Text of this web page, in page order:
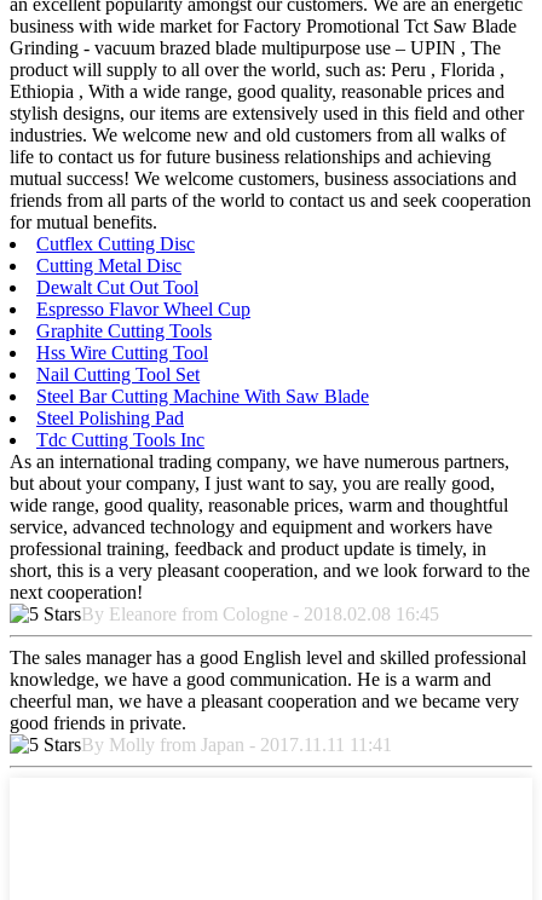
business with wide market for Factory Promotional Tct Saw Blade
Grinding - vacuum brazed blade multipurpose use – UPIN , The
product will supply to all over the world, such as: Peru , Florida ,
Ethiopia , With a wide range, good quality, reasonable prices and
stylish designs, our items are extensively used in this field and other
industries. We welcome new and old customers from all walks of
life to contact us for future business relationships and achieving
mutual success! We welcome customers, business associations and
friends from all parts of the world to contact us and seek cooperation
for mutual benefits.
Cutflex Cutting Disc
Cutting Metal Disc
Dewalt Cut Out Tool
Espresso Flavor Wheel Cup
Graphite Cutting Tools
Hss Wire Cutting Tool
Nail Cutting Tool Set
Steel Bar Cutting Machine With Saw Blade
Steel Polishing Pad
Tdc Cutting Tools Inc
As an international trading company, we have numerous partners,
but about your company, I just want to say, you are really good,
wide range, good quality, reasonable prices, warm and thoughtful
service, advanced technology and equipment and workers have
professional training, feedback and product update is timely, in
short, this is a very pleasant cooperation, and we look forward to the
next cooperation!
By Eleanore from Cologne - 2018.02.08 16:45
The sales manager has a good English level and skilled professional
knowledge, we have a good communication. He is a warm and
cheerful man, we have a pleasant cooperation and we became very
good friends in private.
By Molly from Japan - 2017.11.11 11:41